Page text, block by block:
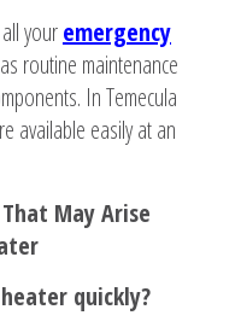
youremergency
routine maintenance
In Temecula
available easily at an
May Arise
quickly?